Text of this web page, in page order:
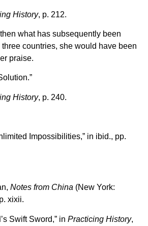
History, p. 212.
what has subsequently been
three countries, she would have been
praise.
History, p. 240.
Impossibilities,” in ibid., pp.
Notes from China (New York:
xixii.
Swift Sword,” in Practicing History,